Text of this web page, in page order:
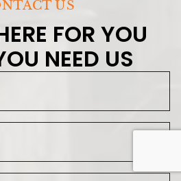
US
FOR YOU
NEED US